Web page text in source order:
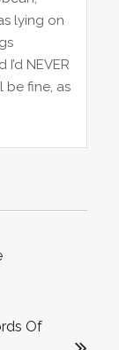
lying on
NEVER
be fine, as
Of